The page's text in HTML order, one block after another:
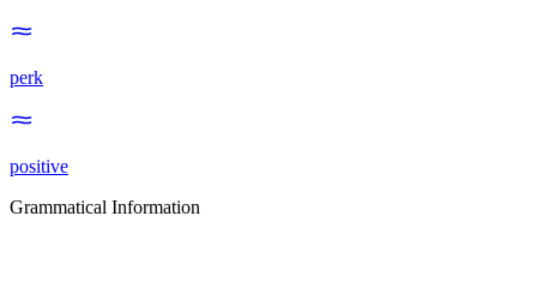
perk
positive
Grammatical Information